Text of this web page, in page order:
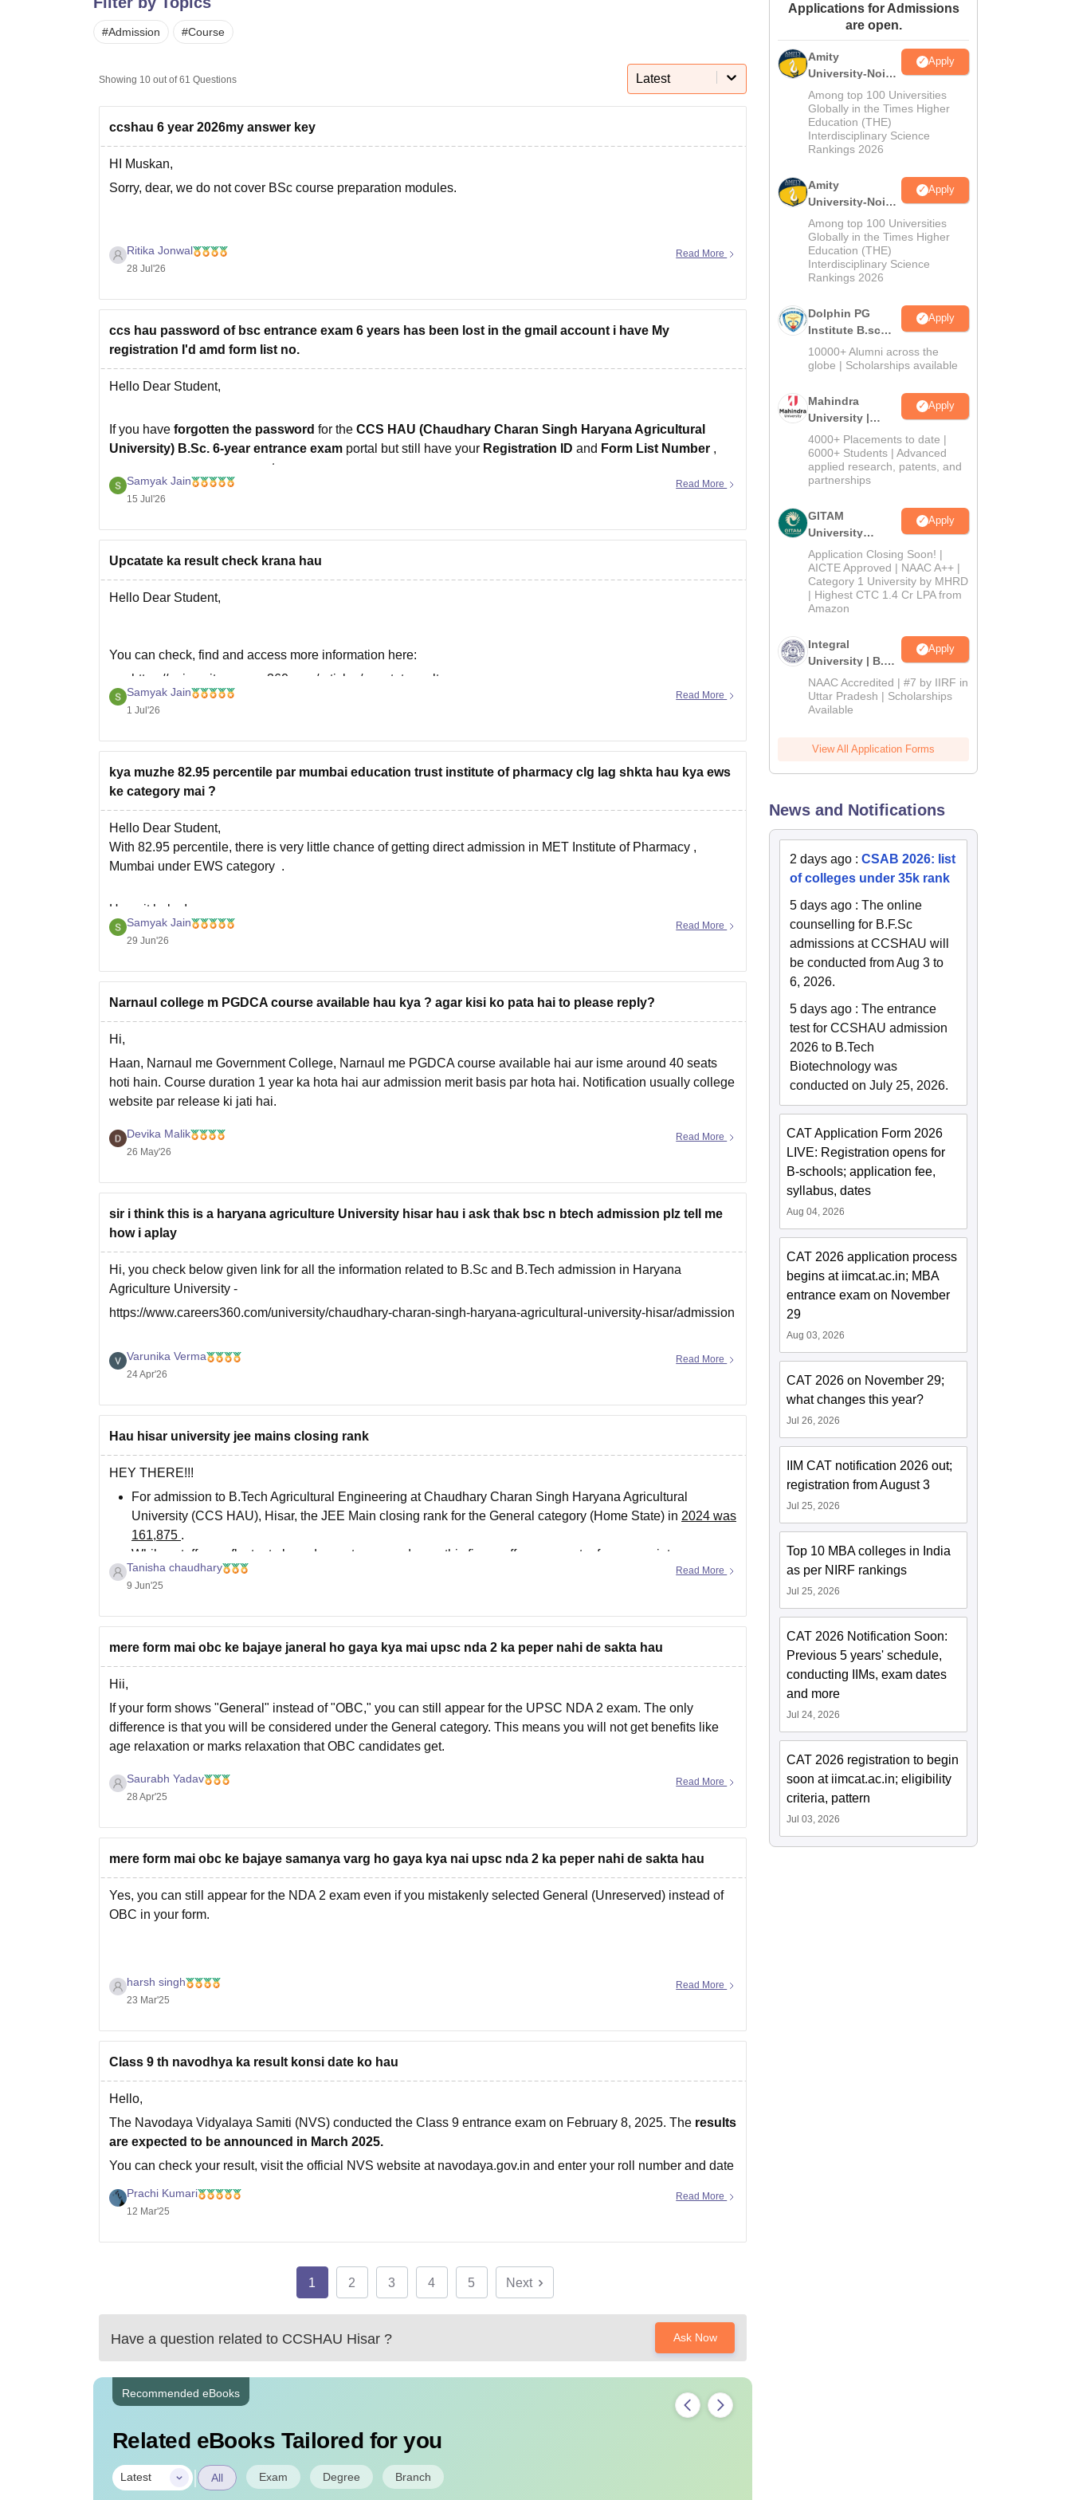
UPES ReviewsMIT Manipal Reviews Amrita Vishwa Vidyapeetham Reviews
#Admission #Course
Showing 10 out of 61 Questions Latest
ccshau 6 year 2026my answer key
HI Muskan,
Sorry, dear, we do not cover BSc course preparation modules.
Ritika Jonwal
28 Jul'26
Read More
ccs hau password of bsc entrance exam 6 years has been lost in the gmail account i have My
registration I'd amd form list no.
Hello Dear Student,
If you have forgotten the password for the CCS HAU (Chaudhary Charan Singh Haryana Agricultural
University) B.Sc. 6-year entrance exam portal but still have your Registration ID and Form List Number ,
you can recover your account.
What you should do
Samyak Jain
15 Jul'26
Read More
Upcatate ka result check krana hau
Hello Dear Student,
You can check, find and access more information here:
https://university.careers360.com/articles/upcatet-result
https://university.careers360.com/exams/upcatet
Samyak Jain
1 Jul'26
Read More
kya muzhe 82.95 percentile par mumbai education trust institute of pharmacy clg lag shkta hau kya ews
ke category mai ?
Hello Dear Student,
With 82.95 percentile, there is very little chance of getting direct admission in MET Institute of Pharmacy ,
Mumbai under EWS category .
Hope it helps!
Samyak Jain
29 Jun'26
Read More
Narnaul college m PGDCA course available hau kya ? agar kisi ko pata hai to please reply?
Hi,
Haan, Narnaul me Government College, Narnaul me PGDCA course available hai aur isme around 40 seats
hoti hain. Course duration 1 year ka hota hai aur admission merit basis par hota hai. Notification usually college
website par release ki jati hai.
Devika Malik
26 May'26
Read More
sir i think this is a haryana agriculture University hisar hau i ask thak bsc n btech admission plz tell me
how i aplay
Hi, you check below given link for all the information related to B.Sc and B.Tech admission in Haryana
Agriculture University -
https://www.careers360.com/university/chaudhary-charan-singh-haryana-agricultural-university-hisar/admission
Varunika Verma
24 Apr'26
Read More
Hau hisar university jee mains closing rank
HEY THERE!!!
For admission to B.Tech Agricultural Engineering at Chaudhary Charan Singh Haryana Agricultural
University (CCS HAU), Hisar, the JEE Main closing rank for the General category (Home State) in 2024 was
161,875 .
While cutoffs can fluctuate based on category and year, this figure offers a recent reference point
Tanisha chaudhary
9 Jun'25
Read More
mere form mai obc ke bajaye janeral ho gaya kya mai upsc nda 2 ka peper nahi de sakta hau
Hii,
If your form shows "General" instead of "OBC," you can still appear for the UPSC NDA 2 exam. The only
difference is that you will be considered under the General category. This means you will not get benefits like
age relaxation or marks relaxation that OBC candidates get.
Saurabh Yadav
28 Apr'25
Read More
mere form mai obc ke bajaye samanya varg ho gaya kya nai upsc nda 2 ka peper nahi de sakta hau
Yes, you can still appear for the NDA 2 exam even if you mistakenly selected General (Unreserved) instead of
OBC in your form.
harsh singh
23 Mar'25
Read More
Class 9 th navodhya ka result konsi date ko hau
Hello,
The Navodaya Vidyalaya Samiti (NVS) conducted the Class 9 entrance exam on February 8, 2025. The results
are expected to be announced in March 2025.
You can check your result, visit the official NVS website at navodaya.gov.in and enter your roll number and date
Hope it helps
Prachi Kumari
12 Mar'25
Read More
1 2 3 4 5 Next
Have a question related to CCSHAU Hisar ? Ask Now
Recommended eBooks
Related eBooks Tailored for you
Latest | All Exam Degree Branch
Applications for Admissions
are open.
Amity
University-Noida
M.Sc
Admissions
2026
Apply
Among top 100 Universities
Globally in the Times Higher
Education (THE)
Interdisciplinary Science
Rankings 2026
Amity
University-Noida
B.Sc Admissions
2026
Apply
Among top 100 Universities
Globally in the Times Higher
Education (THE)
Interdisciplinary Science
Rankings 2026
Dolphin PG
Institute B.sc
Admissions
2026
Apply
10000+ Alumni across the
globe | Scholarships available
Mahindra
University |
Admissions
2026
Apply
4000+ Placements to date |
6000+ Students | Advanced
applied research, patents, and
partnerships
GITAM
University
Admissions
2026
Apply
Application Closing Soon! |
AICTE Approved | NAAC A++ |
Category 1 University by MHRD
| Highest CTC 1.4 Cr LPA from
Amazon
Integral
University | B.Sc
Admissions
2026
Apply
NAAC Accredited | #7 by IIRF in
Uttar Pradesh | Scholarships
Available
View All Application Forms
News and Notifications
2 days ago :CSAB 2026: list
of colleges under 35k rank
5 days ago :The online
counselling for B.F.Sc
admissions at CCSHAU will
be conducted from Aug 3 to
6, 2026.
5 days ago :The entrance
test for CCSHAU admission
2026 to B.Tech
Biotechnology was
conducted on July 25, 2026.
CAT Application Form 2026
LIVE: Registration opens for
B-schools; application fee,
syllabus, dates
Aug 04, 2026
CAT 2026 application process
begins at iimcat.ac.in; MBA
entrance exam on November
29
Aug 03, 2026
CAT 2026 on November 29;
what changes this year?
Jul 26, 2026
IIM CAT notification 2026 out;
registration from August 3
Jul 25, 2026
Top 10 MBA colleges in India
as per NIRF rankings
Jul 25, 2026
CAT 2026 Notification Soon:
Previous 5 years' schedule,
conducting IIMs, exam dates
and more
Jul 24, 2026
CAT 2026 registration to begin
soon at iimcat.ac.in; eligibility
criteria, pattern
Jul 03, 2026